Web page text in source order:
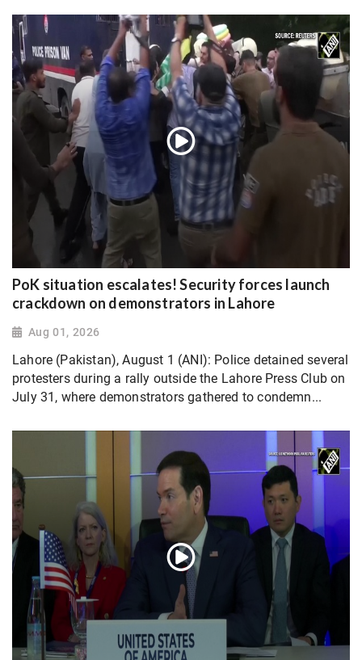
PoK situation escalates! Security forces launch
crackdown on demonstrators in Lahore
Aug 01, 2026
Lahore (Pakistan), August 1 (ANI): Police detained several
protesters during a rally outside the Lahore Press Club on
July 31, where demonstrators gathered to condemn...